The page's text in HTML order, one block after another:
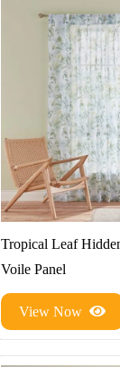
Tropical Leaf
Voile Panel
View Now